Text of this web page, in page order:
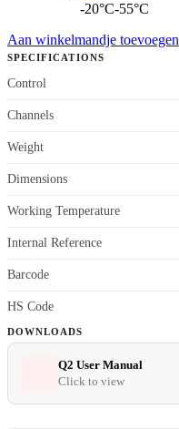
-20°C-55°C
Aan winkelmandje toevoegen
SPECIFICATIONS
Control
Channels
Weight
Dimensions
Working Temperature
Internal Reference
Barcode
HS Code
DOWNLOADS
Q2 User Manual
Click to view